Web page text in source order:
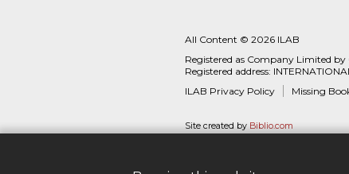
All Content © 2026 ILAB
Registered as Company Limited
Registered address:
ILAB Privacy Policy
Missing
Site created by Biblio.com